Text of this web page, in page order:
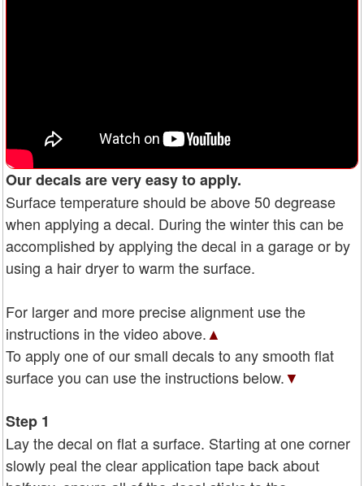
Our decals are very easy to apply.
Surface temperature should be above 50 degrease
when applying a decal. During the winter this can be
accomplished by applying the decal in a garage or by
using a hair dryer to warm the surface.
For larger and more precise alignment use the
instructions in the video above.▲
To apply one of our small decals to any smooth flat
surface you can use the instructions below.▼
Step 1
Lay the decal on flat a surface. Starting at one corner
slowly peal the clear application tape back about